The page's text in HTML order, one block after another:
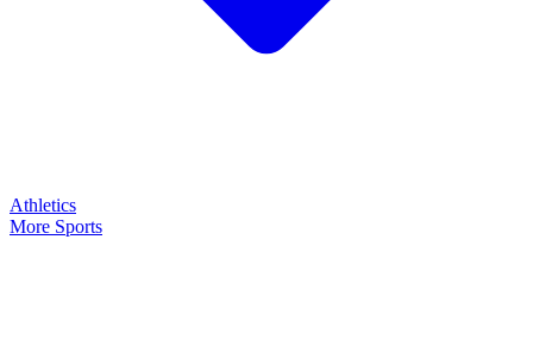
Athletics
More Sports